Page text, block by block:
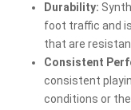
Durability:
foot traffic and
that are
Consistent
consistent
conditions or